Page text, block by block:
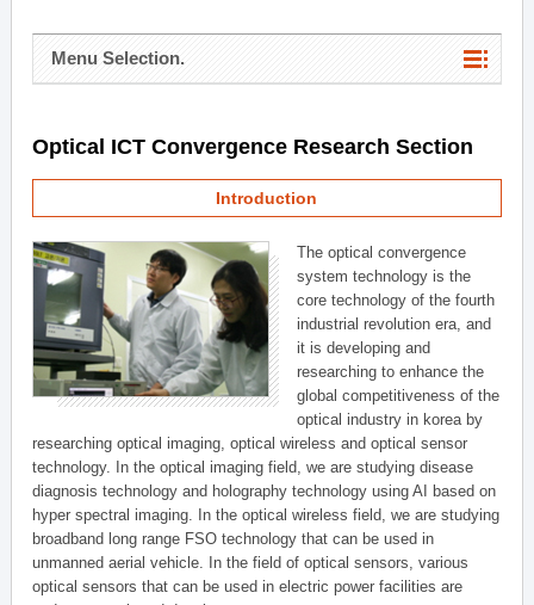
Menu Selection.
Optical ICT Convergence Research Section
Introduction
The optical convergence
system technology is the
core technology of the fourth
industrial revolution era, and
it is developing and
researching to enhance the
global competitiveness of the
optical industry in korea by
researching optical imaging, optical wireless and optical sensor
technology. In the optical imaging field, we are studying disease
diagnosis technology and holography technology using AI based on
hyper spectral imaging. In the optical wireless field, we are studying
broadband long range FSO technology that can be used in
unmanned aerial vehicle. In the field of optical sensors, various
optical sensors that can be used in electric power facilities are